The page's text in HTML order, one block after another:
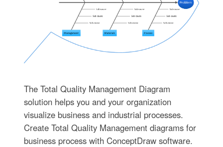
The Total Quality Management Diagram
solution helps you and your organization
visualize business and industrial processes.
Create Total Quality Management diagrams for
business process with ConceptDraw software.